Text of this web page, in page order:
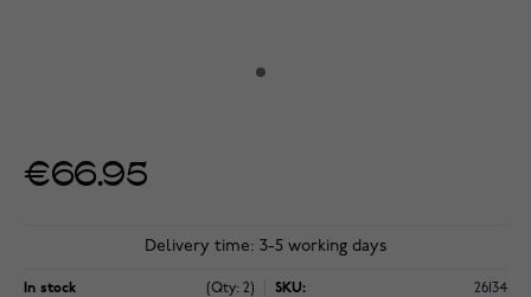
€66.95
Delivery time: 3-5 working days
In stock (Qty: 2) SKU: 26134